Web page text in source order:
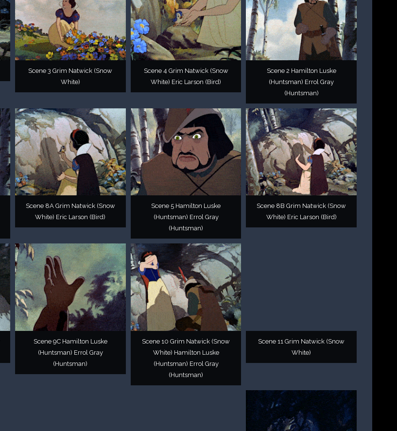
Scene 3 Grim Natwick (Snow
White)
Scene 4 Grim Natwick (Snow
White) Eric Larson (Bird)
Scene 2 Hamilton Luske
(Huntsman) Errol Gray
(Huntsman)
Scene 8A Grim Natwick (Snow
White) Eric Larson (Bird)
Scene 5 Hamilton Luske
(Huntsman) Errol Gray
(Huntsman)
Scene 8B Grim Natwick (Snow
White) Eric Larson (Bird)
Scene 9C Hamilton Luske
(Huntsman) Errol Gray
(Huntsman)
Scene 10 Grim Natwick (Snow
White) Hamilton Luske
(Huntsman) Errol Gray
(Huntsman)
Scene 11 Grim Natwick (Snow
White)